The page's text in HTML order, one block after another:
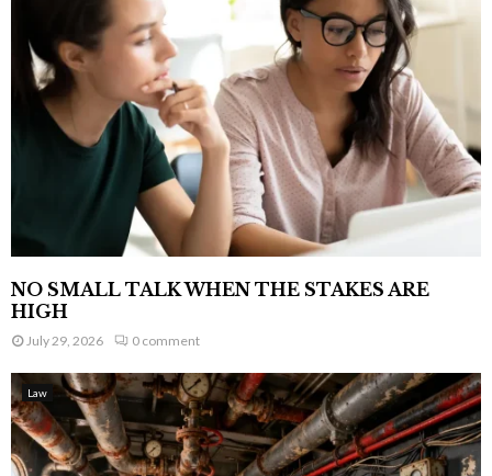
NO SMALL TALK WHEN THE STAKES ARE
HIGH
July 29, 2026 0 comment
Law